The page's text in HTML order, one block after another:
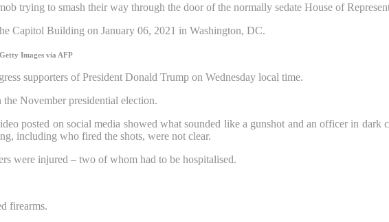
trying to smash their way through the door of the normally sedate House of
Images via AFP
supporters of President Donald Trump on Wednesday local time.
November presidential election.
posted on social media showed what sounded like a gunshot and an officer in dark
including who fired the shots, were not clear.
were injured – two of whom had to be hospitalised.
firearms.